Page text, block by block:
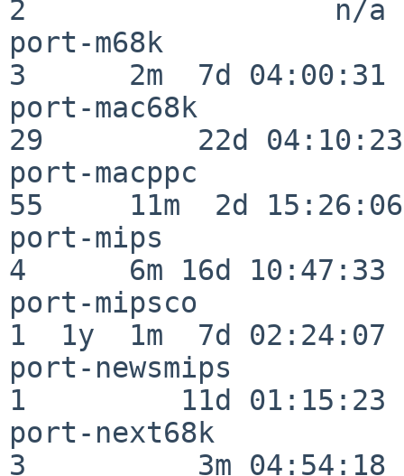
2                  n/a
port-m68k
3      2m  7d 04:00:31
port-mac68k
29         22d 04:10:23
port-macppc
55     11m  2d 15:26:06
port-mips
4      6m 16d 10:47:33
port-mipsco
1  1y  1m  7d 02:24:07
port-newsmips
1         11d 01:15:23
port-next68k
3          3m 04:54:18